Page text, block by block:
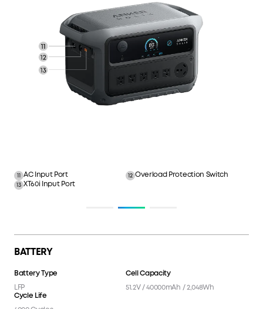
AC Input Port 12 Overload Protection Switch
13 XT60i Input Port
BATTERY
Battery Type
LFP
Cell Capacity
51.2V / 40000mAh / 2,048Wh
Cycle Life